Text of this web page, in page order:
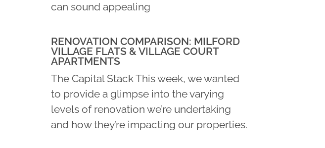
can sound appealing
RENOVATION COMPARISON: MILFORD
VILLAGE FLATS & VILLAGE COURT
APARTMENTS
The Capital Stack This week, we wanted
to provide a glimpse into the varying
levels of renovation we’re undertaking
and how they’re impacting our properties.